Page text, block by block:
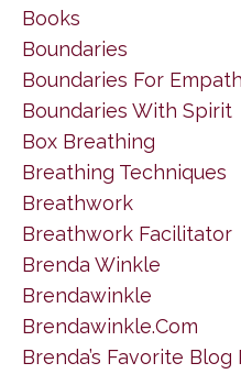
Books
Boundaries
Boundaries For
Boundaries With Spirit
Box Breathing
Breathing Techniques
Breathwork
Breathwork Facilitator
Brenda Winkle
Brendawinkle
Brendawinkle.com
Brenda’s Favorite Blog